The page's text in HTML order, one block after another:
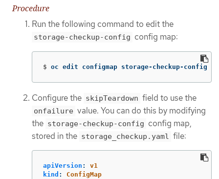
Procedure
Run the following command to edit the
storage-checkup-config config map:
$ oc edit configmap storage-checkup-config
Configure the skipTeardown field to use the
onfailure value. You can do this by modifying
the storage-checkup-config config map,
stored in the storage_checkup.yaml file:
apiVersion :
v1
kind :
ConfigMap